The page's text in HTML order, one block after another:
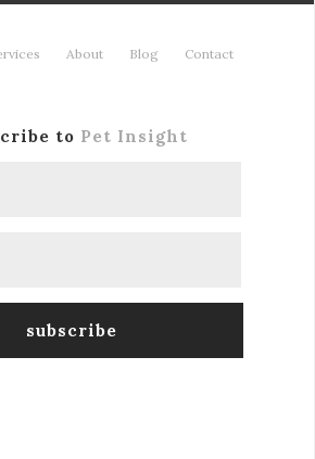
About Blog Contact
to Pet Insight